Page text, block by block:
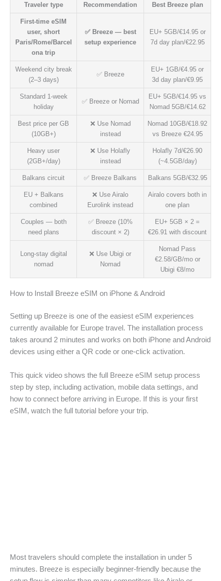
Traveler type Recommendation Best Breeze plan
First-time eSIM
user, short
Paris/Rome/Barcel
ona trip
✅ Breeze — best
setup experience
EU+ 5GB/€14.95 or
7d day plan/€22.95
Weekend city break
(2–3 days)
✅ Breeze
EU+ 1GB/€4.95 or
3d day plan/€9.95
Standard 1-week
holiday
✅ Breeze or Nomad
EU+ 5GB/€14.95 vs
Nomad 5GB/€14.62
Best price per GB
(10GB+)
❌ Use Nomad
instead
Nomad 10GB/€18.92
vs Breeze €24.95
Heavy user
(2GB+/day)
❌ Use Holafly
instead
Holafly 7d/€26.90
(~4.5GB/day)
Balkans circuit ✅ Breeze Balkans Balkans 5GB/€32.95
EU + Balkans
combined
❌ Use Airalo
Eurolink instead
Airalo covers both in
one plan
Couples — both
need plans
✅ Breeze (10%
discount × 2)
EU+ 5GB × 2 =
€26.91 with discount
Long-stay digital
nomad
❌ Use Ubigi or
Nomad
Nomad Pass
€2.58/GB/mo or
Ubigi €8/mo
How to Install Breeze eSIM on iPhone & Android
Setting up Breeze is one of the easiest eSIM experiences
currently available for Europe travel. The installation process
takes around 2 minutes and works on both iPhone and Android
devices using either a QR code or one-click activation.
This quick video shows the full Breeze eSIM setup process
step by step, including activation, mobile data settings, and
how to connect before arriving in Europe. If this is your first
eSIM, watch the full tutorial before your trip.
Most travelers should complete the installation in under 5
minutes. Breeze is especially beginner-friendly because the